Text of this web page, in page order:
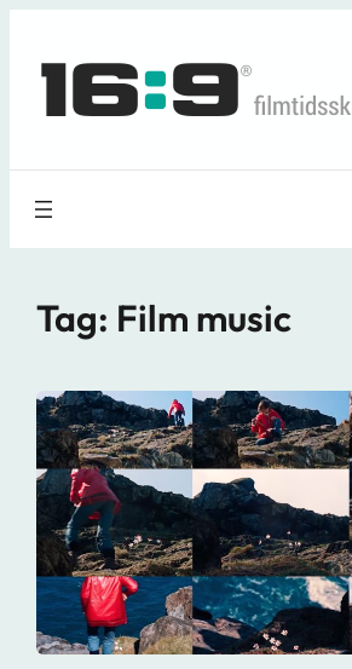
indhold
Tag: Film music